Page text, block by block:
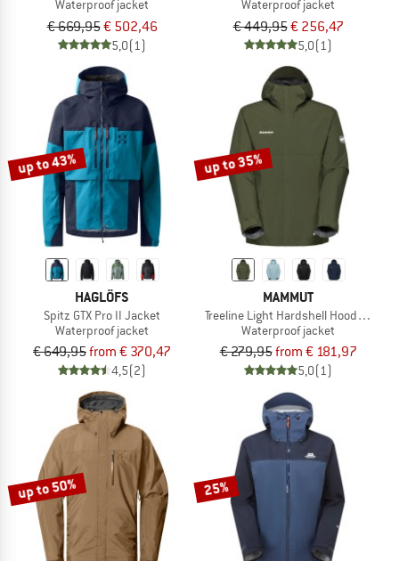
Waterproof jacket
€ 669,95€ 502,46
5,0(1)
Waterproof jacket
€ 449,95€ 256,47
5,0(1)
up to 43%
HAGLÖFS
Spitz GTX Pro II Jacket
Waterproof jacket
€ 649,95from € 370,47
4,5(2)
up to 35%
MAMMUT
Treeline Light Hardshell Hooded
Waterproof jacket
€ 279,95from € 181,97
5,0(1)
up to 50% 25%